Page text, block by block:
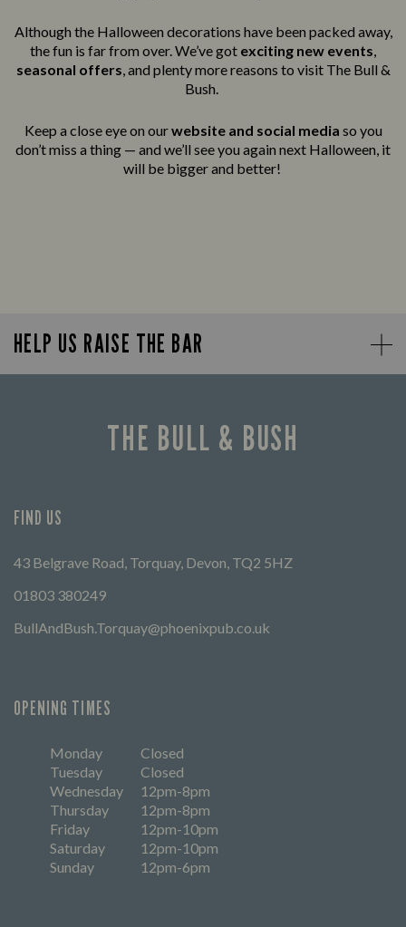
Although the Halloween decorations have been packed away,
the fun is far from over. We’ve got exciting new events,
seasonal offers, and plenty more reasons to visit The Bull &
Bush.
Keep a close eye on ourwebsite and social media so you
don’t miss a thing — and we’ll see you again next Halloween, it
will be bigger and better!
HELP US RAISE THE BAR
THE BULL & BUSH
FIND US
43 Belgrave Road, Torquay, Devon, TQ2 5HZ
01803 380249
BullAndBush.Torquay@phoenixpub.co.uk
OPENING TIMES
Monday
Closed
Tuesday
Closed
Wednesday
12pm-8pm
Thursday
12pm-8pm
Friday
12pm-10pm
Saturday
12pm-10pm
Sunday
12pm-6pm